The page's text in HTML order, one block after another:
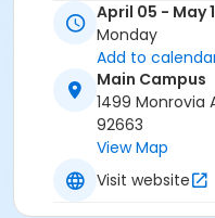
April 05 - May
Monday
Add to
Main Campus
1499 Monrovia
92663
View Map
Visit website